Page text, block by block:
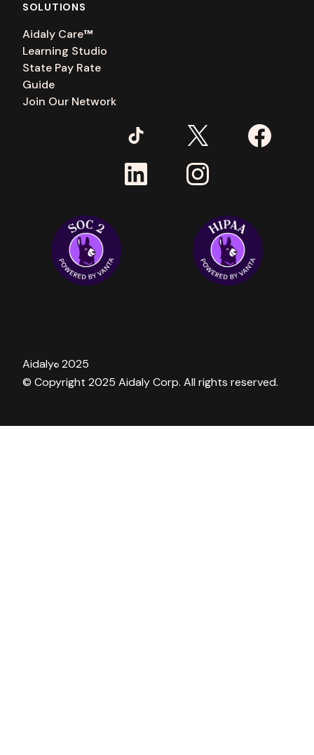
SOLUTIONS
Aidaly Care™
Learning Studio
State Pay Rate
Guide
Join Our Network
Aidaly© 2025
© Copyright 2025 Aidaly Corp. All rights reserved.